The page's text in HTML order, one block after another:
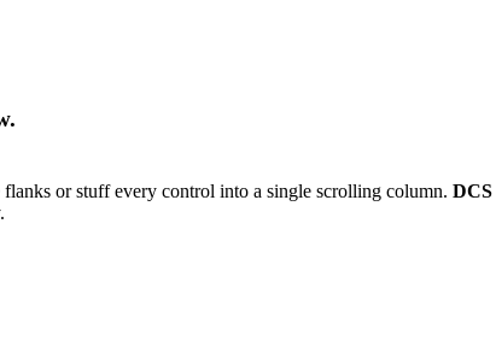
or stuff every control into a single scrolling column. DCS